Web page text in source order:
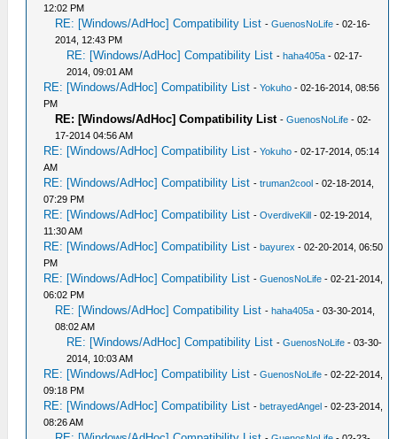
12:02 PM
RE: [Windows/AdHoc] Compatibility List -GuenosNoLife - 02-16-
2014, 12:43 PM
RE: [Windows/AdHoc] Compatibility List -haha405a - 02-17-
2014, 09:01 AM
RE: [Windows/AdHoc] Compatibility List -Yokuho - 02-16-2014, 08:56
PM
RE: [Windows/AdHoc] Compatibility List -GuenosNoLife - 02-
17-2014 04:56 AM
RE: [Windows/AdHoc] Compatibility List -Yokuho - 02-17-2014, 05:14
AM
RE: [Windows/AdHoc] Compatibility List -truman2cool - 02-18-2014,
07:29 PM
RE: [Windows/AdHoc] Compatibility List -OverdiveKill - 02-19-2014,
11:30 AM
RE: [Windows/AdHoc] Compatibility List -bayurex - 02-20-2014, 06:50
PM
RE: [Windows/AdHoc] Compatibility List -GuenosNoLife - 02-21-2014,
06:02 PM
RE: [Windows/AdHoc] Compatibility List -haha405a - 03-30-2014,
08:02 AM
RE: [Windows/AdHoc] Compatibility List -GuenosNoLife - 03-30-
2014, 10:03 AM
RE: [Windows/AdHoc] Compatibility List -GuenosNoLife - 02-22-2014,
09:18 PM
RE: [Windows/AdHoc] Compatibility List -betrayedAngel - 02-23-2014,
08:26 AM